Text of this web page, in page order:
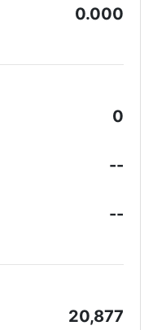
0.000
0
--
--
20,877